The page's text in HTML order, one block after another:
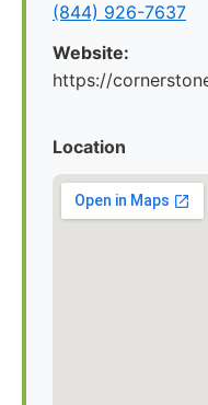
(844) 926-7637
Website:
https://
Location